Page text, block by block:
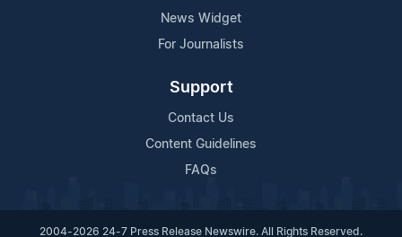
News Widget
For Journalists
Support
Contact Us
Content Guidelines
FAQs
2004-2026 24-7 Press Release Newswire. All Rights Reserved.